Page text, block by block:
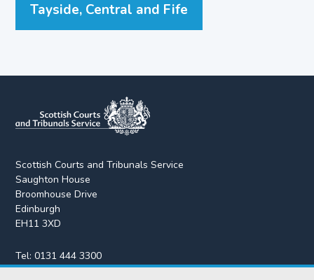
Tayside, Central and Fife
Scottish Courts and Tribunals Service
Saughton House
Broomhouse Drive
Edinburgh
EH11 3XD
Tel:0131 444 3300
Fax:0131 443 2610